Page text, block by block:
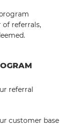
of referrals,
referral
customer base